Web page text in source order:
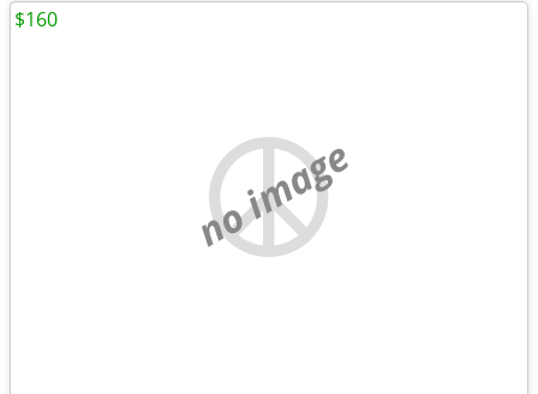
no image
$160